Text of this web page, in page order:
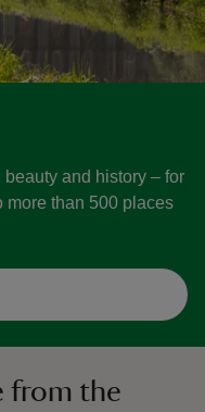
and history – for
more than 500 places
from the